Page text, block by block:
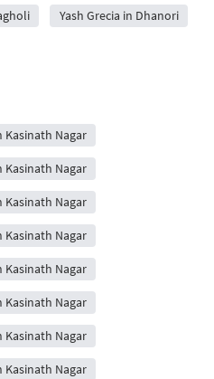
Yash Grecia in Dhanori
Kasinath Nagar
Kasinath Nagar
Kasinath Nagar
Kasinath Nagar
Kasinath Nagar
Kasinath Nagar
Kasinath Nagar
Kasinath Nagar